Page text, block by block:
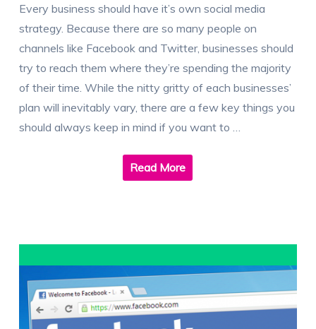
Every business should have it’s own social media
strategy. Because there are so many people on
channels like Facebook and Twitter, businesses should
try to reach them where they’re spending the majority
of their time. While the nitty gritty of each businesses’
plan will inevitably vary, there are a few key things you
should always keep in mind if you want to …
Read More